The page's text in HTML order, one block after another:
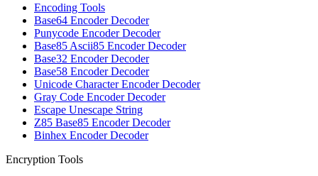
Encoding Tools
Base64 Encoder Decoder
Punycode Encoder Decoder
Base85 Ascii85 Encoder Decoder
Base32 Encoder Decoder
Base58 Encoder Decoder
Unicode Character Encoder Decoder
Gray Code Encoder Decoder
Escape Unescape String
Z85 Base85 Encoder Decoder
Binhex Encoder Decoder
Encryption Tools